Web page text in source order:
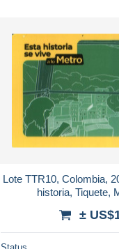
Lote TTR10, Colombia,
historia, Tiquete,
±